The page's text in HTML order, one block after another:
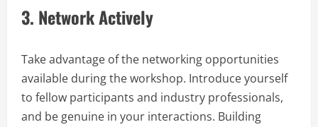
3. Network Actively
Take advantage of the networking opportunities
available during the workshop. Introduce yourself
to fellow participants and industry professionals,
and be genuine in your interactions. Building